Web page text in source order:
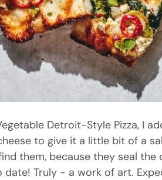
Detroit-Style Pizza, I
to give it a little bit of a
them, because they seal
date! Truly - a work of art.